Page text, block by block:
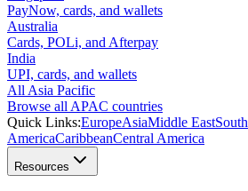
PayNow, cards, and wallets
Australia
Cards, POLi, and Afterpay
India
UPI, cards, and wallets
All Asia Pacific
Browse all APAC countries
Quick Links:EuropeAsiaMiddle EastSouth
AmericaCaribbeanCentral America
Resources